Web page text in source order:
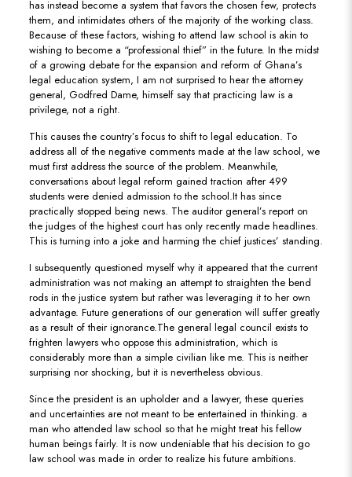
has instead become a system that favors the chosen few, protects
them, and intimidates others of the majority of the working class.
Because of these factors, wishing to attend law school is akin to
wishing to become a “professional thief” in the future. In the midst
of a growing debate for the expansion and reform of Ghana’s
legal education system, I am not surprised to hear the attorney
general, Godfred Dame, himself say that practicing law is a
privilege, not a right.
This causes the country’s focus to shift to legal education. To
address all of the negative comments made at the law school, we
must first address the source of the problem. Meanwhile,
conversations about legal reform gained traction after 499
students were denied admission to the school.It has since
practically stopped being news. The auditor general’s report on
the judges of the highest court has only recently made headlines.
This is turning into a joke and harming the chief justices’ standing.
I subsequently questioned myself why it appeared that the current
administration was not making an attempt to straighten the bend
rods in the justice system but rather was leveraging it to her own
advantage. Future generations of our generation will suffer greatly
as a result of their ignorance.The general legal council exists to
frighten lawyers who oppose this administration, which is
considerably more than a simple civilian like me. This is neither
surprising nor shocking, but it is nevertheless obvious.
Since the president is an upholder and a lawyer, these queries
and uncertainties are not meant to be entertained in thinking. a
man who attended law school so that he might treat his fellow
human beings fairly. It is now undeniable that his decision to go
law school was made in order to realize his future ambitions.